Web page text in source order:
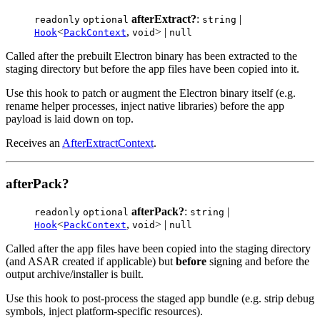
readonly optional afterExtract?: string |
Hook<PackContext, void> | null
Called after the prebuilt Electron binary has been extracted to the
staging directory but before the app files have been copied into it.
Use this hook to patch or augment the Electron binary itself (e.g.
rename helper processes, inject native libraries) before the app
payload is laid down on top.
Receives an AfterExtractContext.
afterPack?
readonly optional afterPack?: string |
Hook<PackContext, void> | null
Called after the app files have been copied into the staging directory
(and ASAR created if applicable) but before signing and before the
output archive/installer is built.
Use this hook to post-process the staged app bundle (e.g. strip debug
symbols, inject platform-specific resources).